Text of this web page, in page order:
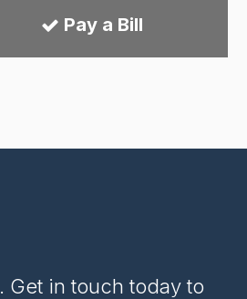
Pay a Bill
Get in touch today to